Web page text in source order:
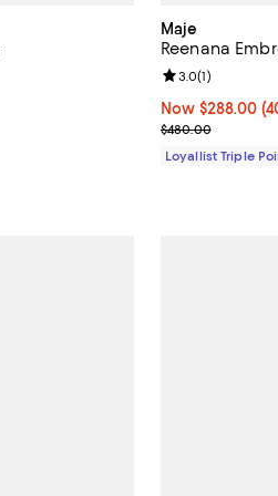
Maje
Reenana
Now $288.00;
Now $288.00
Previous price
$480.00
Review rating:
3.0(1)
Loyallist Triple